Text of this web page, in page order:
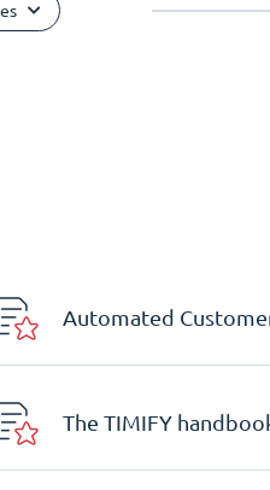
Automated
The TIMIFY